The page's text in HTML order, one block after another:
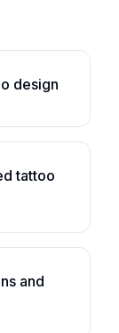
design
tattoo
and